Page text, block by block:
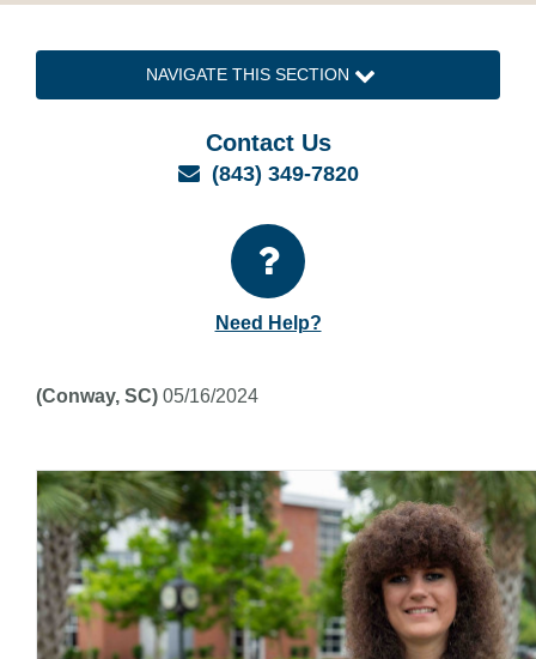
NAVIGATE THIS SECTION
Contact Us
Email
(843) 349-7820
Need Help?
(Conway, SC) 05/16/2024